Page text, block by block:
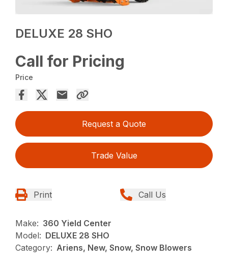
DELUXE 28 SHO
Call for Pricing
Price
Request a Quote
Trade Value
Print Call Us
Make: 360 Yield Center
Model: DELUXE 28 SHO
Category: Ariens, New, Snow, Snow Blowers